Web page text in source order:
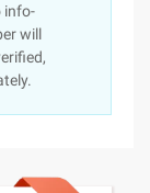
info-
will